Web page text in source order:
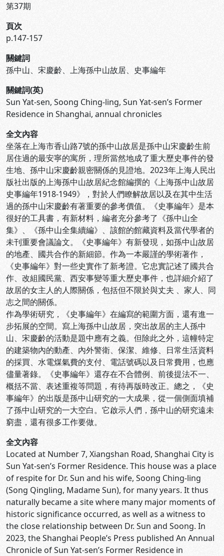
第37期
頁次
p.147-157
關鍵詞
孫中山、宋慶齡、上海孫中山故居、史事編年
關鍵詞(英)
Sun Yat-sen, Soong Ching-ling, Sun Yat-sen’s Former
Residence in Shanghai, annual chronicles
全文內容
坐落在上海市香山路7號的孫中山故居是孫中山宋慶齡生前
居住過的最安寧的寓所，理所當然地成了重大歷史事件的發
生地、孫中山宋慶齡親密關係的見證地。2023年上海人民出
版社出版的上海孫中山故居紀念館編撰的《上海孫中山故居
史事編年1918-1949》，對於人們瞭解故居以及在其中生活
過的孫中山宋慶齡有著重要的參考價值。《史事編年》是本
很好的工具書，有新材料，編者充分參考了《孫中山全
集》、《孫中山全集續編》、該館的館藏資料及當代學者的
未刊重要會議論文。《史事編年》有新發現，如孫中山故居
的地產、國共合作的新細節。作為一本嚴謹的學術著作，
《史事編年》對一些史實作了新考證。它忠實記述了國共合
作、改組國民黨、西安事變等重大歷史事件，也詳細介紹了
故居的女主人的人際關係，包括但不限於與丈夫 、家人、同
志之間的關係。
作為學術研究，《史事編年》在編寫的範圍方面，還有進一
步拓展的空間。寫上海孫中山故居，突出故居的主人孫中
山、宋慶齡的活動是題中應有之義。但除此之外，這幢特定
的建築物內的動產、內外警衛、保潔、維修、日常生活資料
的採買、水電煤氣費的支付、電話號碼以及日常費用，也應
儘量著錄。《史事編年》還存在不合體例、前後提法不一、
概括不當、表述重複等問題，有待再版時改正。總之，《史
事編年》的出版是孫中山研究的一大成果，從一個側面填補
了孫中山研究的一大空白。它啟示人們，孫中山的研究遠未
窮盡，還有很多工作要做。
全文內容
Located at Number 7, Xiangshan Road, Shanghai City is
Sun Yat-sen’s Former Residence. This house was a place
of respite for Dr. Sun and his wife, Soong Ching-ling
(Song Qingling, Madame Sun), for many years. It thus
naturally became a site where many major moments of
historic significance occurred, as well as a witness to
the close relationship between Dr. Sun and Soong. In
2023, the Shanghai People’s Press published An Annual
Chronicle of Sun Yat-sen’s Former Residence in